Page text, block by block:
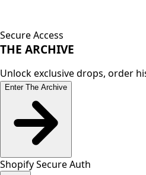
Secure Access
THE ARCHIVE
Unlock exclusive drops, order
Enter The Archive
Shopify Secure Auth